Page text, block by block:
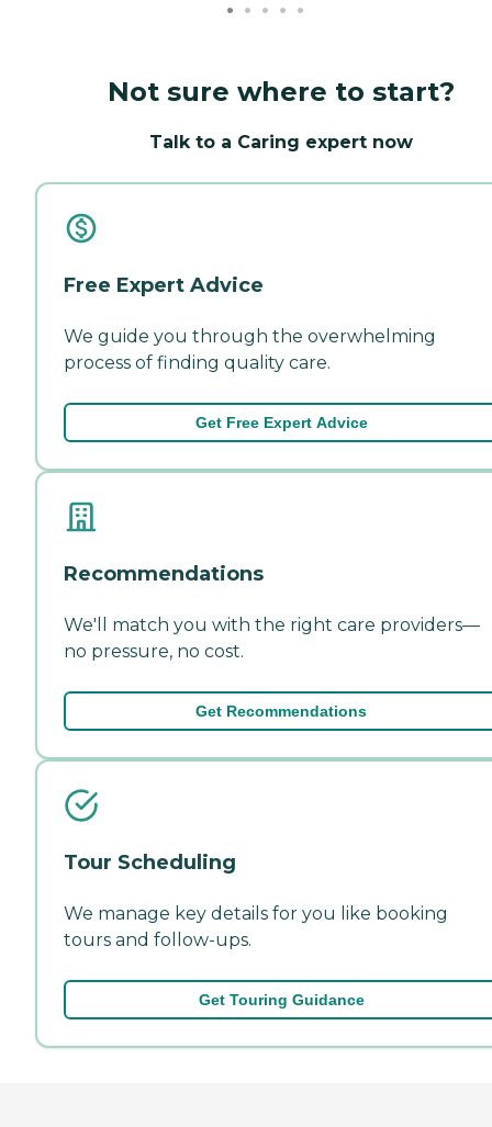
Not sure where to start?
Talk to a Caring expert now
Free Expert Advice
We guide you through the overwhelming
process of finding quality care.
Get Free Expert Advice
Recommendations
We'll match you with the right care providers—
no pressure, no cost.
Get Recommendations
Tour Scheduling
We manage key details for you like booking
tours and follow-ups.
Get Touring Guidance